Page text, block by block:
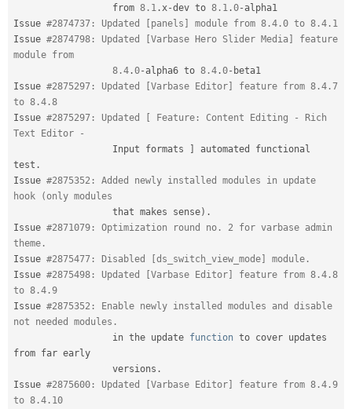
                  from
8.1 . x-dev to 8.1 .0- alpha1
Issue #2874737: Updated [panels] module from 8.4.0 to 8.4.1
Issue #2874798: Updated [Varbase Hero Slider Media] feature
module from
8.4 .0- alpha6 to 8.4 .0- beta1
Issue #2875297: Updated [Varbase Editor] feature from 8.4.7
to 8.4.8
Issue #2875297: Updated [ Feature: Content Editing - Rich
Text Editor -
                  Input formats
]
automated functional
test .
Issue #2875352: Added newly installed modules in update
hook (only modules
                  that makes sense
) .
Issue #2871079: Optimization round no. 2 for varbase admin
theme.
Issue #2875477: Disabled [ds_switch_view_mode] module.
Issue #2875498: Updated [Varbase Editor] feature from 8.4.8
to 8.4.9
Issue #2875352: Enable newly installed modules and disable
not needed modules.
                  in the update
function to cover updates
from far early
                  versions
.
Issue #2875600: Updated [Varbase Editor] feature from 8.4.9
to 8.4.10